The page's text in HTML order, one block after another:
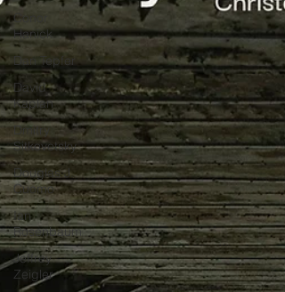
Conor
Hanick
Dan Tepfer
David
Kaplan
Dmitry
Sitkovetsky
Douglas J.
Cuomo
Ian
Rosenbaum
Jeffrey
Zeigler